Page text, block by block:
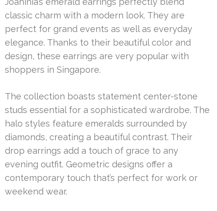
classic charm with a modern look. They are
perfect for grand events as well as everyday
elegance. Thanks to their beautiful color and
design, these earrings are very popular with
shoppers in Singapore.
The collection boasts statement center-stone
studs essential for a sophisticated wardrobe. The
halo styles feature emeralds surrounded by
diamonds, creating a beautiful contrast. Their
drop earrings add a touch of grace to any
evening outfit. Geometric designs offer a
contemporary touch that’s perfect for work or
weekend wear.